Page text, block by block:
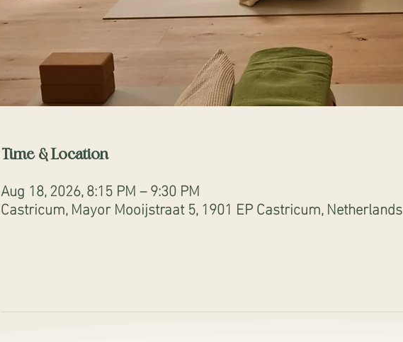
Time & Location
Aug 18, 2026, 8:15 PM – 9:30 PM
Castricum, Mayor Mooijstraat 5, 1901 EP Castricum, Netherlands